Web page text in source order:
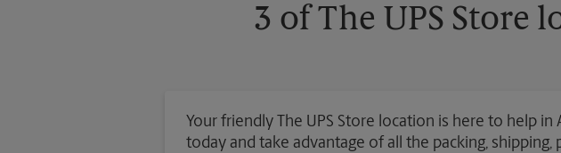
3 of The UPS Store
Your friendly The UPS Store location is here to help
today and take advantage of all the packing,